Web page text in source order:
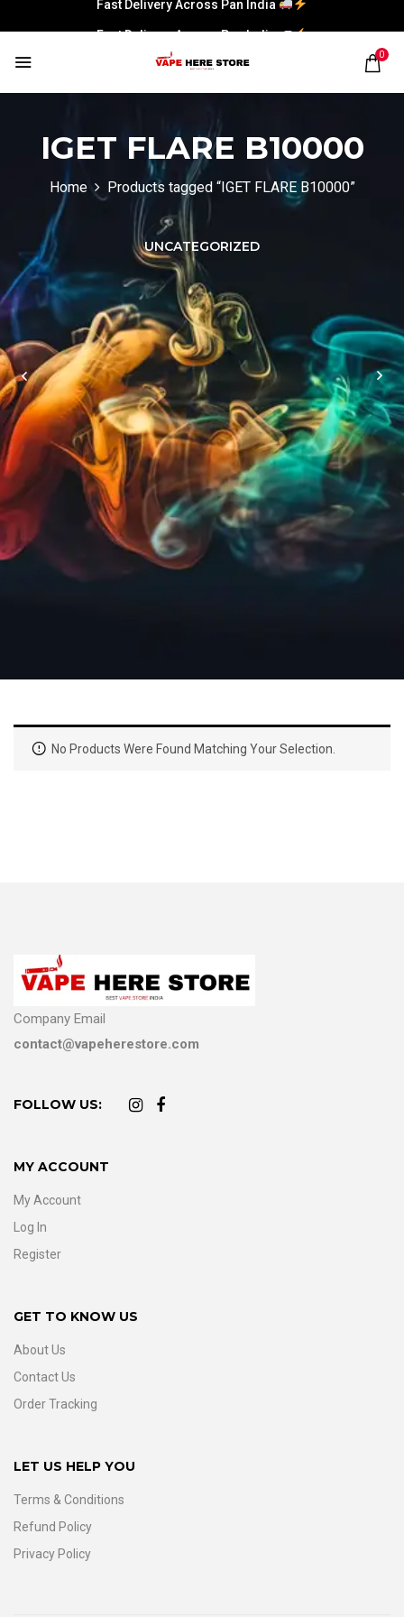
Fast Delivery Across Pan India
0
IGET FLARE B10000
Home Products tagged “IGET FLARE B10000”
UNCATEGORIZED
No Products Were Found Matching Your Selection.
Company Email
contact@vapeherestore.com
FOLLOW US:
MY ACCOUNT
My Account
Log In
Register
GET TO KNOW US
About Us
Contact Us
Order Tracking
LET US HELP YOU
Terms & Conditions
Refund Policy
Privacy Policy